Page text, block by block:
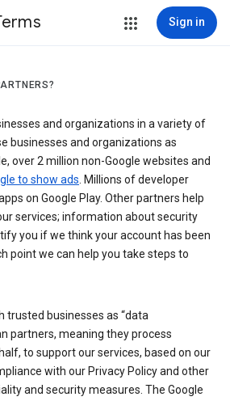
Sign in
and organizations in a variety of
businesses and organizations as
over 2 million non-Google websites and
to show ads. Millions of developer
on Google Play. Other partners help
services; information about security
you if we think your account has been
point we can help you take steps to
trusted businesses as “data
partners, meaning they process
to support our services, based on our
with our Privacy Policy and other
and security measures. The Google